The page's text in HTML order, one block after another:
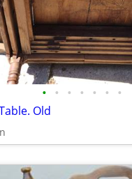
• • • • • • •
Old